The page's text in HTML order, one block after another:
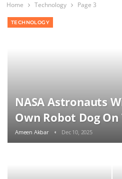
Home Technology Page 3
TECHNOLOGY
NASA Astronauts
Own Robot Dog
Ameen Akbar Dec 10, 2025